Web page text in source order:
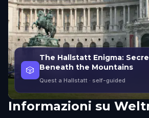
🎲
The Hallstatt Enigma:
Beneath the Mountains
Quest a Hallstatt · self-guided
Informazioni su